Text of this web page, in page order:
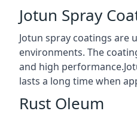
Jotun Spray
Jotun spray coatings are
environments. The
and high
lasts a long time when
Rust Oleum